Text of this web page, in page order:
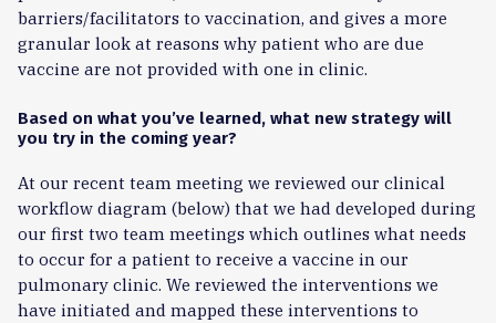
barriers/facilitators to vaccination, and gives a more
granular look at reasons why patient who are due
vaccine are not provided with one in clinic.
Based on what you’ve learned, what new strategy will
you try in the coming year?
At our recent team meeting we reviewed our clinical
workflow diagram (below) that we had developed during
our first two team meetings which outlines what needs
to occur for a patient to receive a vaccine in our
pulmonary clinic. We reviewed the interventions we
have initiated and mapped these interventions to